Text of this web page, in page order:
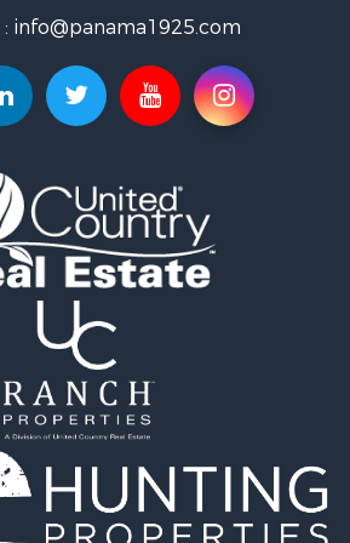
for Sale
Sale
for Sale
for Sale
for Sale
for Sale
for Sale
Adult for Sale
info@panama1925.com